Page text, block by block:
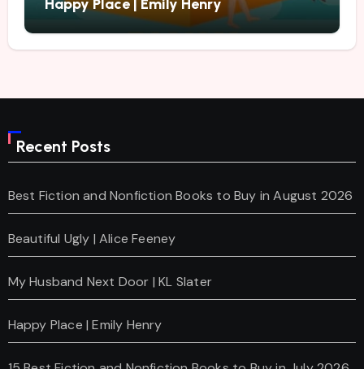
Happy Place | Emily Henry
Recent Posts
Best Fiction and Nonfiction Books to Buy in August 2026
Beautiful Ugly | Alice Feeney
My Husband Next Door | KL Slater
Happy Place | Emily Henry